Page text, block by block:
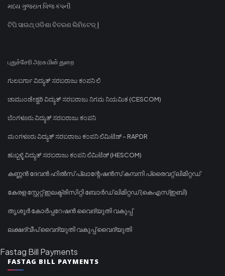
મધ્ય ગુજરાત વિજ કંપની
ଟିପି ସାଉଥ୍ ଓଡିଶା ବିତରଣ ଲିମିଟେଡ୍ |
புதுச்சேரி அரசு மின் துறை
ಗುಲಬರ್ಗಾ ವಿದ್ಯುತ್ ಸರಬರಾಜು ಕಂಪನಿ ಲಿ
ಚಾಮುಂಡೇಶ್ವರಿ ವಿದ್ಯುತ್ ಸರಬರಾಜು ನಿಗಮ ನಿಯಮಿತ (CESCOM)
ಬೆಂಗಳೂರು ವಿದ್ಯುತ್ ಸರಬರಾಜು ಕಂಪನಿ
ಮಂಗಳೂರು ವಿದ್ಯುತ್ ಸರಬರಾಜು ಕಂಪನಿ ಲಿಮಿಟೆಡ್ - RAPDR
ಹುಬ್ಬಳ್ಳಿ ವಿದ್ಯುತ್ ಸರಬರಾಜು ಕಂಪನಿ ಲಿಮಿಟೆಡ್ (HESCOM)
കണ്ണൻ ദേവൻ ഹിൽസ് പ്ലാന്റേഷൻസ് കമ്പനി പ്രൈവറ്റ് ലിമിറ്റഡ്
കേരള സ്റ്റേറ്റ് ഇലക്ട്രിസിറ്റി ബോർഡ് ലിമിറ്റഡ് (കെഎസ്ഇബി)
തൃശൂർ കോർപ്പറേഷൻ വൈദ്യുതി വകുപ്പ്
ലക്ഷദ്വീപ് വൈദ്യുതി വകുപ്പ് വൈദ്യുതി
Fastag Bill Payments
FASTAG BILL PAYMENTS